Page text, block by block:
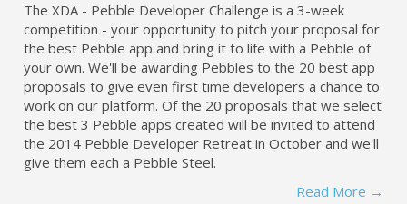
The XDA - Pebble Developer Challenge is a 3-week
competition - your opportunity to pitch your proposal for
the best Pebble app and bring it to life with a Pebble of
your own. We'll be awarding Pebbles to the 20 best app
proposals to give even first time developers a chance to
work on our platform. Of the 20 proposals that we select
the best 3 Pebble apps created will be invited to attend
the 2014 Pebble Developer Retreat in October and we'll
give them each a Pebble Steel.
Read More →